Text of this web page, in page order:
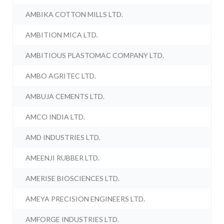
AMBIKA COTTON MILLS LTD.
AMBITION MICA LTD.
AMBITIOUS PLASTOMAC COMPANY LTD.
AMBO AGRITEC LTD.
AMBUJA CEMENTS LTD.
AMCO INDIA LTD.
AMD INDUSTRIES LTD.
AMEENJI RUBBER LTD.
AMERISE BIOSCIENCES LTD.
AMEYA PRECISION ENGINEERS LTD.
AMFORGE INDUSTRIES LTD.